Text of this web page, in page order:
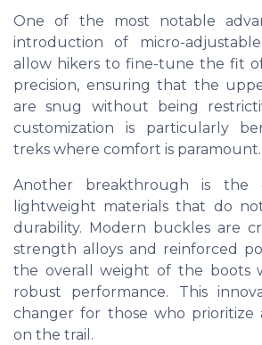
One of the most notable
introduction of micro-
allow hikers to fine-tune the fit
precision, ensuring that the
are snug without being
customization is particularly
treks where comfort is paramount.
Another breakthrough is the
lightweight materials that do
durability. Modern buckles are
strength alloys and reinforced
the overall weight of the boots
robust performance. This
changer for those who prioritize
on the trail.